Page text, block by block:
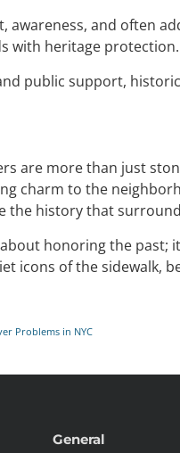
awareness, and often
with heritage
public support,
are more than just
charm to the
the history that
honoring the past;
icons of the sidewalk,
Problems in NYC
General